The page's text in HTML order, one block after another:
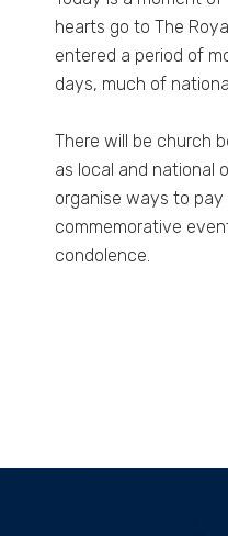
hearts go to The
entered a period of
days, much of
There will be church
as local and national
organise ways to
commemorative
condolence.